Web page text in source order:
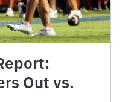
Out vs.